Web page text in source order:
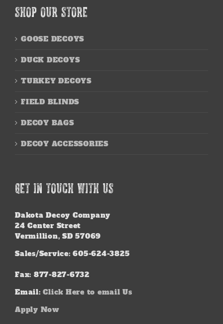
SHOP OUR STORE
GOOSE DECOYS
DUCK DECOYS
TURKEY DECOYS
FIELD BLINDS
DECOY BAGS
DECOY ACCESSORIES
GET IN TOUCH WITH US
Dakota Decoy Company
24 Center Street
Vermillion, SD 57069
Sales/Service: 605-624-3825
Fax: 877-827-6732
Email: Click Here to email Us
Apply Now